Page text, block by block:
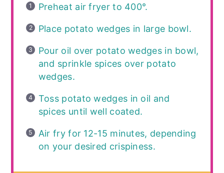
Preheat air fryer to 400°.
Place potato wedges in large bowl.
Pour oil over potato wedges in bowl,
and sprinkle spices over potato
wedges.
Toss potato wedges in oil and
spices until well coated.
Air fry for 12-15 minutes, depending
on your desired crispiness.